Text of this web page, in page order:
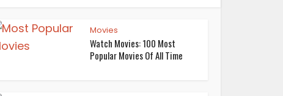
Movies
Watch Movies: 100 Most
Popular Movies Of All Time